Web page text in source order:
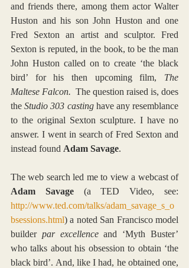
and friends there, among them actor Walter
Huston and his son John Huston and one
Fred Sexton an artist and sculptor. Fred
Sexton is reputed, in the book, to be the man
John Huston called on to create ‘the black
bird’ for his then upcoming film, The
Maltese Falcon.
  The question raised is, does
the Studio 303 casting have any resemblance
to the original Sexton sculpture. I have no
answer. I went in search of Fred Sexton and
instead found Adam Savage.
The web search led me to view a webcast of
Adam Savage
http://www.ted.com/talks/adam_savage_s_o
bsessions.html) a noted San Francisco model
builder par excellence and ‘Myth Buster’
who talks about his obsession to obtain ‘the
black bird’. And, like I had, he obtained one,